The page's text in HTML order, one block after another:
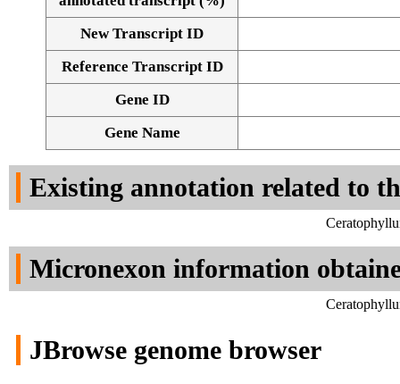
New Transcript ID
Reference Transcript ID
Gene ID
Gene Name
Existing annotation related to
Micronexon information
JBrowse genome browser